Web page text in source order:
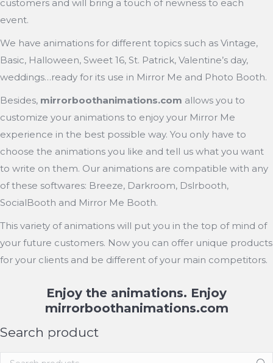
customers and will bring a touch of newness to each
event.
We have animations for different topics such as Vintage,
Basic, Halloween, Sweet 16, St. Patrick, Valentine’s day,
weddings…ready for its use in Mirror Me and Photo Booth.
Besides, mirrorboothanimations.com allows you to
customize your animations to enjoy your Mirror Me
experience in the best possible way. You only have to
choose the animations you like and tell us what you want
to write on them. Our animations are compatible with any
of these softwares: Breeze, Darkroom, Dslrbooth,
SocialBooth and Mirror Me Booth.
This variety of animations will put you in the top of mind of
your future customers. Now you can offer unique products
for your clients and be different of your main competitors.
Enjoy the animations. Enjoy
mirrorboothanimations.com
Search product